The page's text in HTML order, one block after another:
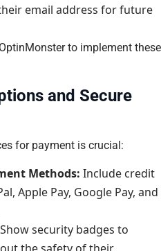
email address for future
to implement these
and Secure
for payment is crucial:
Methods: Include credit
Apple Pay, Google Pay, and
Show security badges to